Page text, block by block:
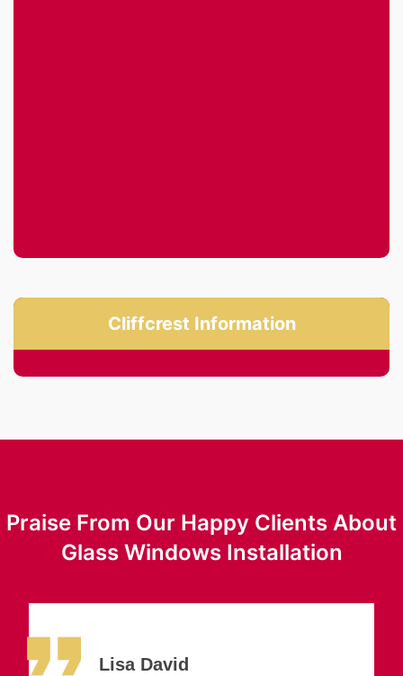
Cliffcrest Information
Praise From Our Happy Clients About
Glass Windows Installation
Lisa David